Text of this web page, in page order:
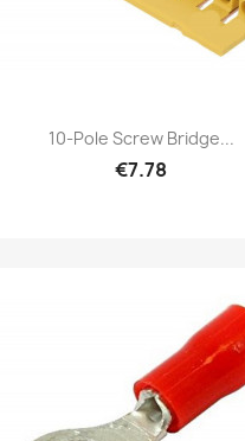
10-Pole Screw Bridge...
€7.78